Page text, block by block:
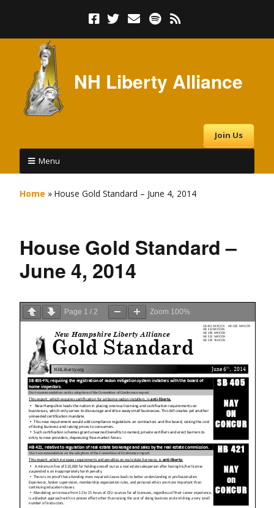
NH Liberty Alliance
Join Us
Menu
Home » House Gold Standard – June 4, 2014
House Gold Standard –
June 4, 2014
Page 1 / 2 Zoom 100%